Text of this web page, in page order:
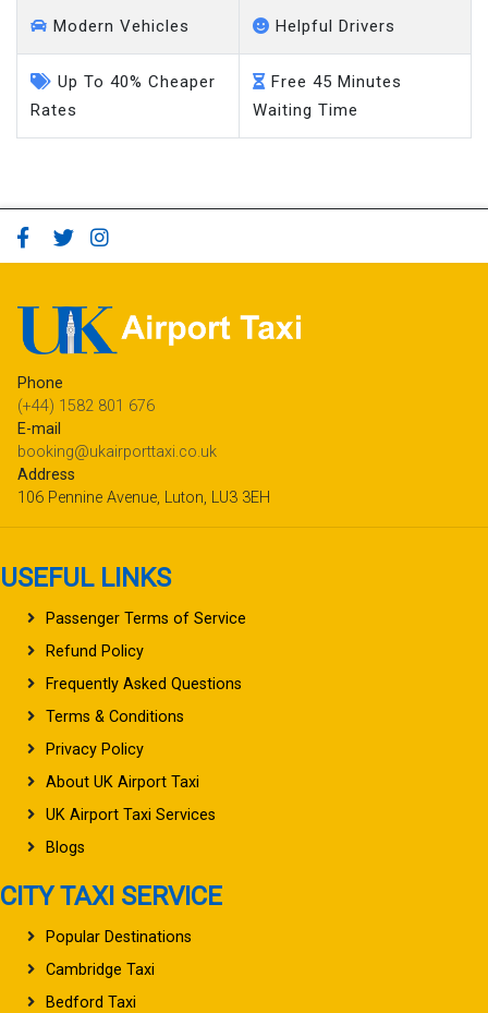
Modern Vehicles Helpful Drivers
Up To 40% Cheaper
Rates
Free 45 Minutes
Waiting Time
Phone
(+44) 1582 801 676
E-mail
booking@ukairporttaxi.co.uk
Address
106 Pennine Avenue, Luton, LU3 3EH
USEFUL LINKS
Passenger Terms of Service
Refund Policy
Frequently Asked Questions
Terms & Conditions
Privacy Policy
About UK Airport Taxi
UK Airport Taxi Services
Blogs
CITY TAXI SERVICE
Popular Destinations
Cambridge Taxi
Bedford Taxi